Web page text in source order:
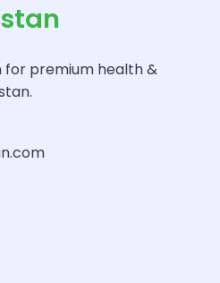
for premium health &